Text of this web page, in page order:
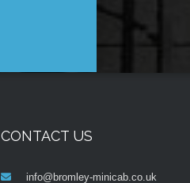
CONTACT US
info@bromley-minicab.co.uk